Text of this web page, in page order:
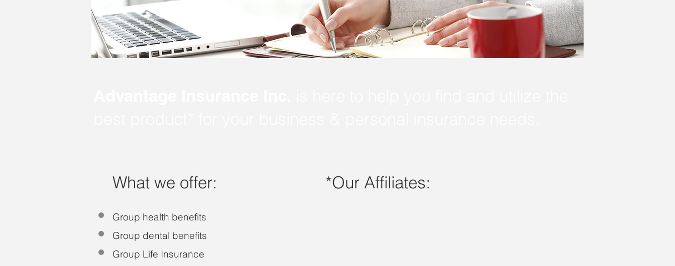
What we offer:
Group health benefits
Group dental benefits
Group Life Insurance
*Our Affiliates: